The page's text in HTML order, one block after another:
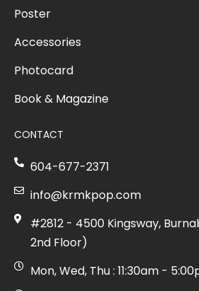
Poster
Accessories
Photocard
Book & Magazine
CONTACT
604-677-2371
info@krmkpop.com
#2812 - 4500 Kingsway,
2nd Floor)
Mon, Wed, Thu : 11:30am -